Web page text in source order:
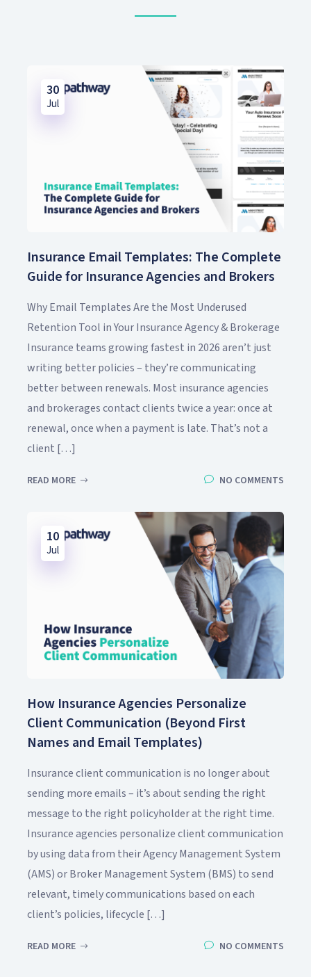
30
Jul
Insurance Email Templates: The Complete
Guide for Insurance Agencies and Brokers
Why Email Templates Are the Most Underused
Retention Tool in Your Insurance Agency & Brokerage
Insurance teams growing fastest in 2026 aren’t just
writing better policies – they’re communicating
better between renewals. Most insurance agencies
and brokerages contact clients twice a year: once at
renewal, once when a payment is late. That’s not a
client […]
READ MORE NO COMMENTS
10
Jul
How Insurance Agencies Personalize
Client Communication (Beyond First
Names and Email Templates)
Insurance client communication is no longer about
sending more emails – it’s about sending the right
message to the right policyholder at the right time.
Insurance agencies personalize client communication
by using data from their Agency Management System
(AMS) or Broker Management System (BMS) to send
relevant, timely communications based on each
client’s policies, lifecycle […]
READ MORE NO COMMENTS